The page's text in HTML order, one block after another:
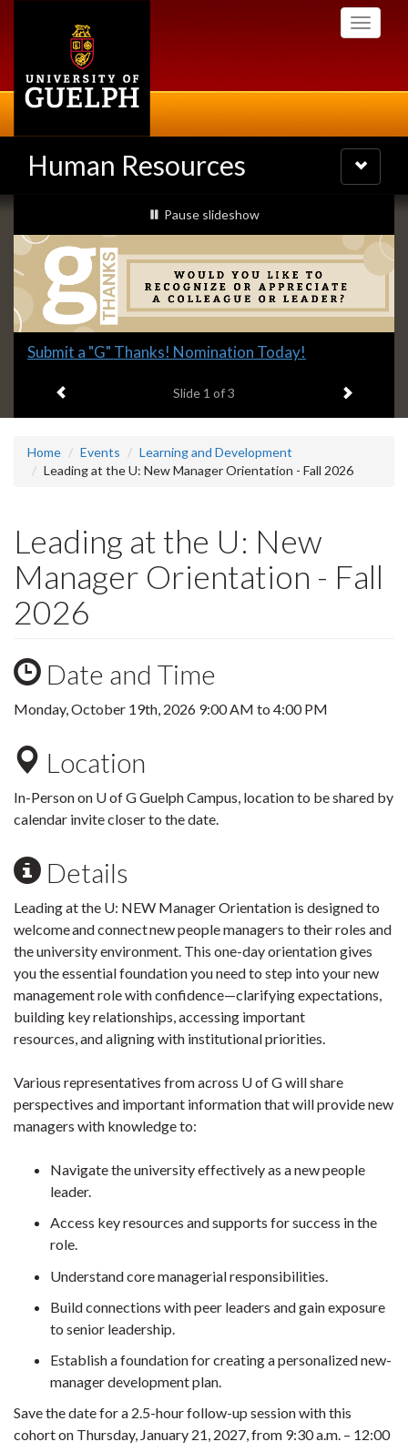
Toggle
Human Resources
Toggle
navigation
Slideshow
Banners
slideshow playing
Pause slideshow
Slide
headline:
Submit a "G" Thanks! Nomination Today!
Slide 1 of 3 Next item
Home Events
Learning and Development
Leading at the U: New Manager Orientation - Fall 2026
Leading at the U: New
Manager Orientation - Fall
2026
Date and Time
Monday, October 19th, 2026 9:00 AM to 4:00 PM
Location
In-Person on U of G Guelph Campus, location to be shared by
calendar invite closer to the date.
Details
Leading at the U: NEW Manager Orientation is designed to
welcome and connect new people managers to their roles and
the university environment. This one-day orientation gives
you the essential foundation you need to step into your new
management role with confidence—clarifying expectations,
building key relationships, accessing important
resources, and aligning with institutional priorities.
Various representatives from across U of G will share
perspectives and important information that will provide new
managers with knowledge to:
Navigate the university effectively as a new people
leader.
Access key resources and supports for success in the
role.
Understand core managerial responsibilities.
Build connections with peer leaders and gain exposure
to senior leadership.
Establish a foundation for creating a personalized new-
manager development plan.
Save the date for a 2.5-hour follow-up session with this
cohort on Thursday, January 21, 2027, from 9:30 a.m. – 12:00